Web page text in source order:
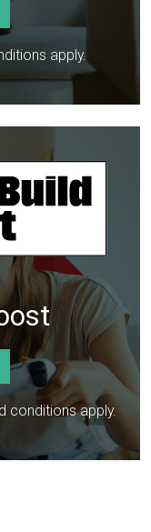
apply.
conditions apply.